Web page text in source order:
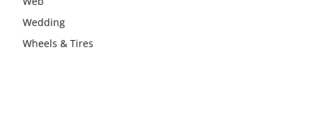
Wedding
Wheels & Tires